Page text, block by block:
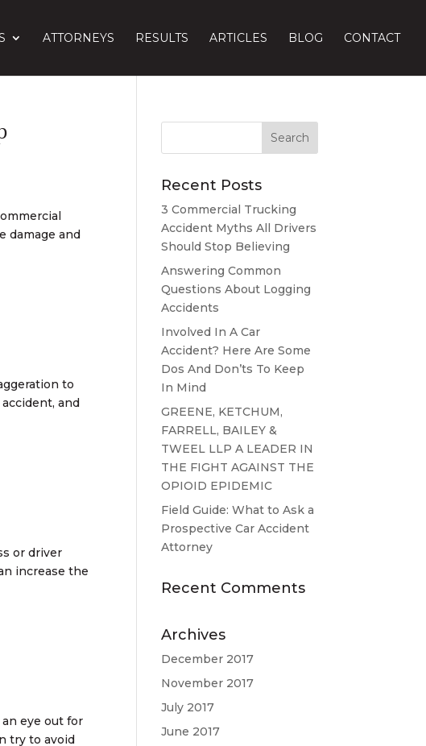
ATTORNEYS RESULTS ARTICLES BLOG CONTACT
damage and
to
and
or driver
increase the
eye out for
try to avoid
Recent Posts
3 Commercial Trucking
Accident Myths All Drivers
Should Stop Believing
Answering Common
Questions About Logging
Accidents
Involved In A Car
Accident? Here Are Some
Dos And Don’ts To Keep
In Mind
GREENE, KETCHUM,
FARRELL, BAILEY &
TWEEL LLP A LEADER IN
THE FIGHT AGAINST THE
OPIOID EPIDEMIC
Field Guide: What to Ask a
Prospective Car Accident
Attorney
Recent Comments
Archives
December 2017
November 2017
July 2017
June 2017